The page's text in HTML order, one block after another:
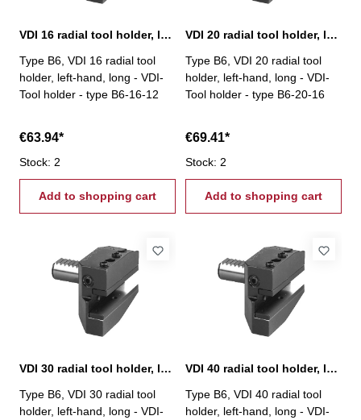
VDI 16 radial tool holder, left-hand, long, B6
Type B6, VDI 16 radial tool
holder, left-hand, long - VDI-
Tool holder - type B6-16-12
€63.94*
Stock: 2
Add to shopping cart
VDI 20 radial tool holder, left-hand, long, B6
Type B6, VDI 20 radial tool
holder, left-hand, long - VDI-
Tool holder - type B6-20-16
€69.41*
Stock: 2
Add to shopping cart
VDI 30 radial tool holder, left-hand, long, B6
Type B6, VDI 30 radial tool
holder, left-hand, long - VDI-
VDI 40 radial tool holder, left-hand, long, B6
Type B6, VDI 40 radial tool
holder, left-hand, long - VDI-